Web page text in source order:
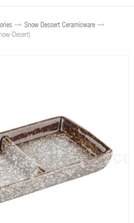
Snow Dessert Ceramicware
Desert)